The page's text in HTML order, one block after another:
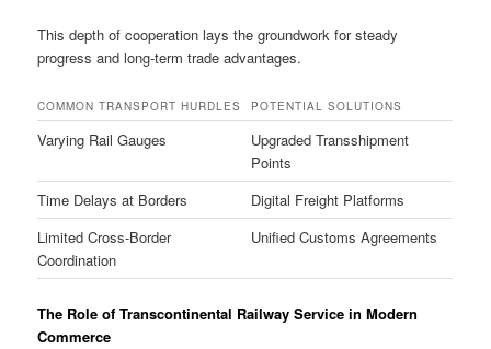
This depth of cooperation lays the groundwork for steady
progress and long-term trade advantages.
COMMON TRANSPORT HURDLES POTENTIAL SOLUTIONS
Varying Rail Gauges
Upgraded Transshipment
Points
Time Delays at Borders
Digital Freight Platforms
Limited Cross-Border
Coordination
Unified Customs Agreements
The Role of Transcontinental Railway Service in Modern
Commerce